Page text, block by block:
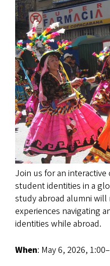
Join us for an
student identities in a
study abroad alumni
experiences navigating
identities while abroad.
When: May 6, 2026,